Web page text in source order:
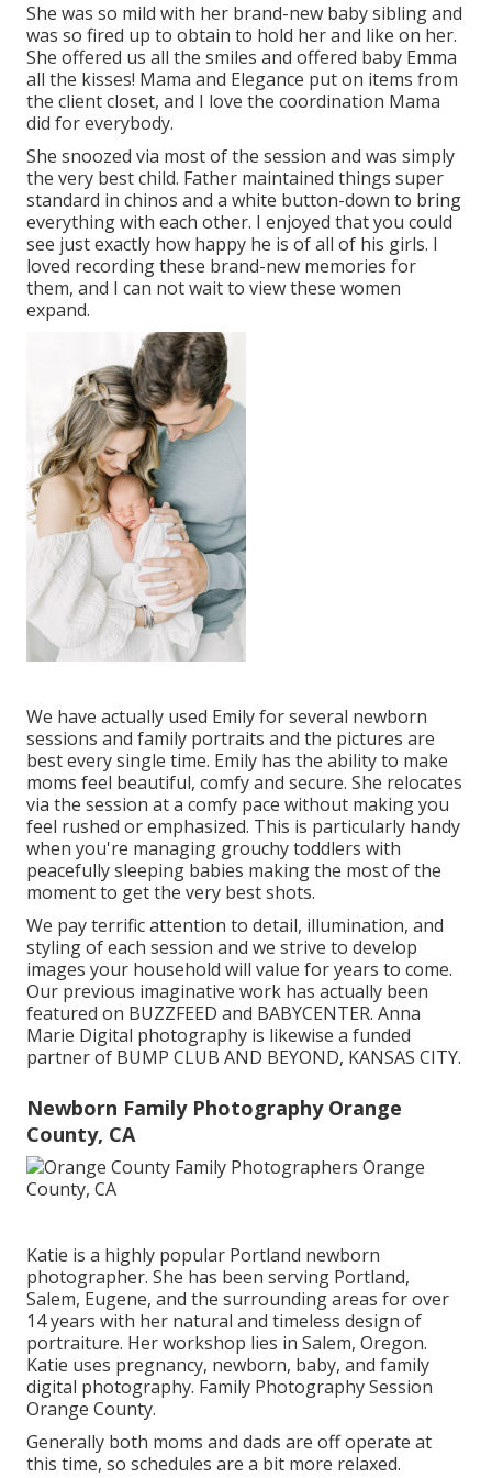
She was so mild with her brand-new baby sibling and
was so fired up to obtain to hold her and like on her.
She offered us all the smiles and offered baby Emma
all the kisses! Mama and Elegance put on items from
the client closet, and I love the coordination Mama
did for everybody.
She snoozed via most of the session and was simply
the very best child. Father maintained things super
standard in chinos and a white button-down to bring
everything with each other. I enjoyed that you could
see just exactly how happy he is of all of his girls. I
loved recording these brand-new memories for
them, and I can not wait to view these women
expand.
We have actually used Emily for several newborn
sessions and family portraits and the pictures are
best every single time. Emily has the ability to make
moms feel beautiful, comfy and secure. She relocates
via the session at a comfy pace without making you
feel rushed or emphasized. This is particularly handy
when you're managing grouchy toddlers with
peacefully sleeping babies making the most of the
moment to get the very best shots.
We pay terrific attention to detail, illumination, and
styling of each session and we strive to develop
images your household will value for years to come.
Our previous imaginative work has actually been
featured on BUZZFEED and BABYCENTER. Anna
Marie Digital photography is likewise a funded
partner of BUMP CLUB AND BEYOND, KANSAS CITY.
Newborn Family Photography Orange
County, CA
Katie is a highly popular Portland newborn
photographer. She has been serving Portland,
Salem, Eugene, and the surrounding areas for over
14 years with her natural and timeless design of
portraiture. Her workshop lies in Salem, Oregon.
Katie uses pregnancy, newborn, baby, and family
digital photography. Family Photography Session
Orange County.
Generally both moms and dads are off operate at
this time, so schedules are a bit more relaxed.